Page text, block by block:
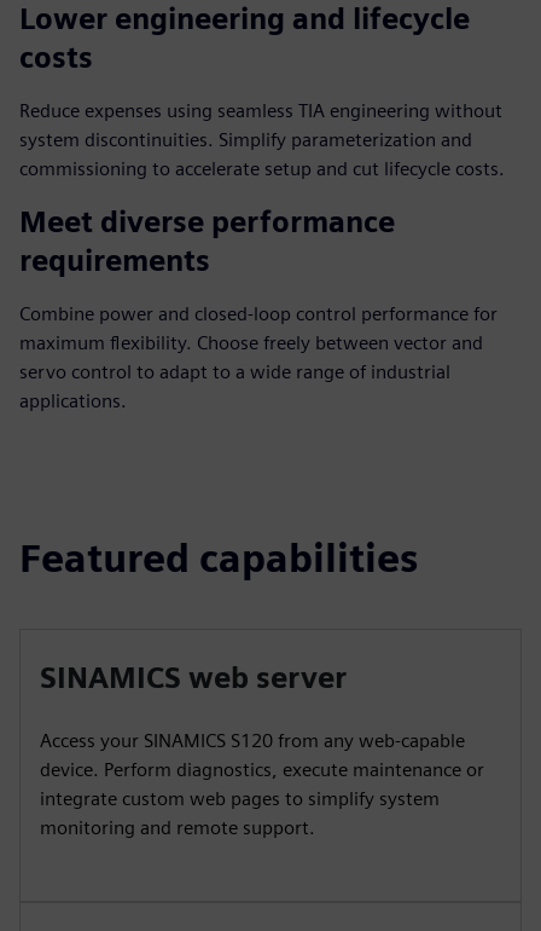
Lower engineering and lifecycle
costs
Reduce expenses using seamless TIA engineering without
system discontinuities. Simplify parameterization and
commissioning to accelerate setup and cut lifecycle costs.
Meet diverse performance
requirements
Combine power and closed-loop control performance for
maximum flexibility. Choose freely between vector and
servo control to adapt to a wide range of industrial
applications.
Featured capabilities
SINAMICS web server
Access your SINAMICS S120 from any web-capable
device. Perform diagnostics, execute maintenance or
integrate custom web pages to simplify system
monitoring and remote support.